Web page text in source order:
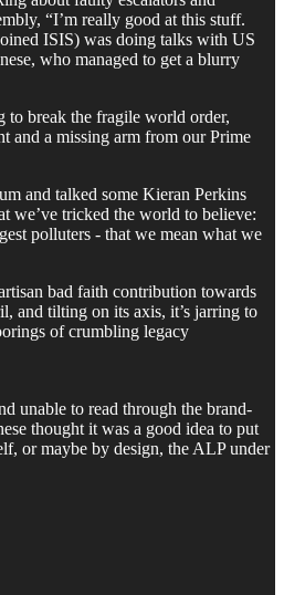
“I’m really good at this stuff.
ISIS) was doing talks with US
who managed to get a blurry
to break the fragile world order,
and a missing arm from our Prime
and talked some Kieran Perkins
we’ve tricked the world to believe:
polluters - that we mean what we
bad faith contribution towards
and tilting on its axis, it’s jarring to
of crumbling legacy
unable to read through the brand-
thought it was a good idea to put
or maybe by design, the ALP under